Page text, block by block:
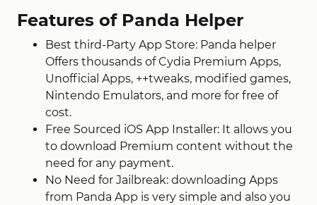
Features of Panda Helper
Best third-Party App Store: Panda helper
Offers thousands of Cydia Premium Apps,
Unofficial Apps, ++tweaks, modified games,
Nintendo Emulators, and more for free of
cost.
Free Sourced iOS App Installer: It allows you
to download Premium content without the
need for any payment.
No Need for Jailbreak: downloading Apps
from Panda App is very simple and also you